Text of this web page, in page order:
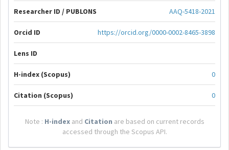
Researcher ID / PUBLONS AAQ-5418-2021
Orcid ID https://orcid.org/0000-0002-8465-3898
Lens ID
H-index (Scopus) 0
Citation (Scopus) 0
Note : H-indexand Citation are based on current records
accessed through the Scopus API.